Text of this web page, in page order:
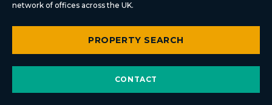
network of offices across the UK.
PROPERTY SEARCH
CONTACT